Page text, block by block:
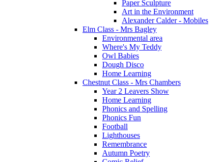
Paper Sculpture
Art in the Environment
Alexander Calder - Mobiles
Elm Class - Mrs Bagley
Environmental area
Where's My Teddy
Owl Babies
Dough Disco
Home Learning
Chestnut Class - Mrs Chambers
Year 2 Leavers Show
Home Learning
Phonics and Spelling
Phonics Fun
Football
Lighthouses
Remembrance
Autumn Poetry